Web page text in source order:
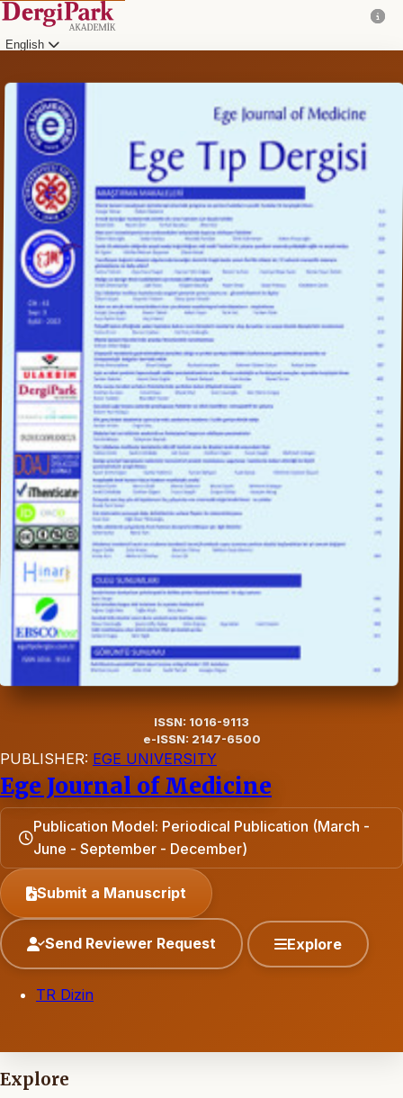
English
ISSN: 1016-9113
e-ISSN: 2147-6500
PUBLISHER: EGE UNIVERSITY
Ege Journal of Medicine
Publication Model: Periodical Publication (March -
June - September - December)
Submit a Manuscript
Send Reviewer Request Explore
TR Dizin
Explore